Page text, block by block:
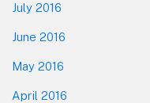
July 2016
June 2016
May 2016
April 2016